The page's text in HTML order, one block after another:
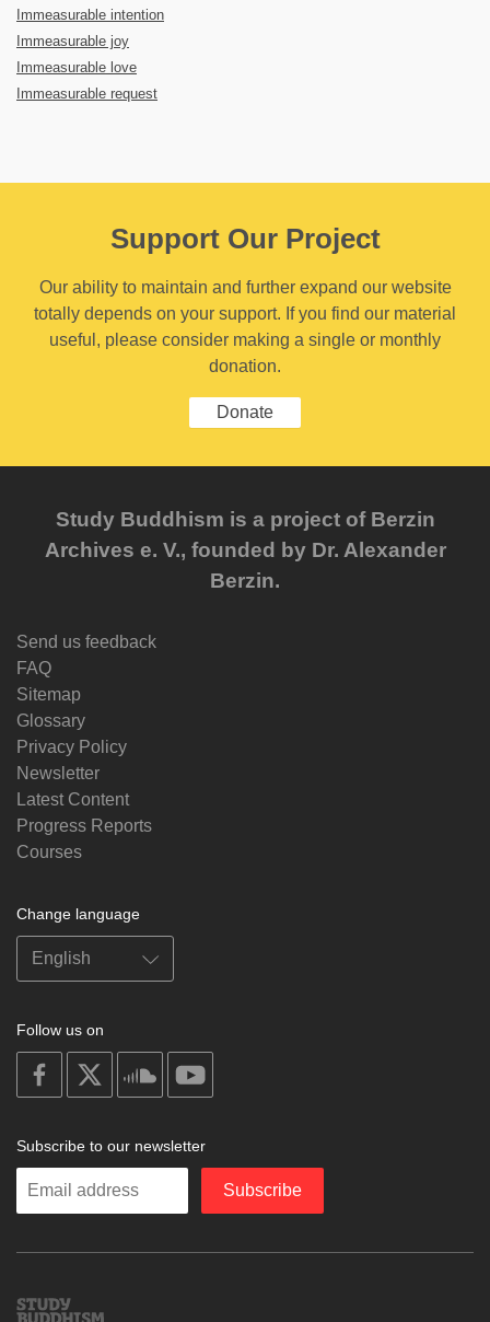
Immeasurable intention
Immeasurable joy
Immeasurable love
Immeasurable request
Support Our Project
Our ability to maintain and further expand our website
totally depends on your support. If you find our material
useful, please consider making a single or monthly
donation.
Donate
Study Buddhism is a project of Berzin
Archives e. V., founded by Dr. Alexander
Berzin.
Send us feedback
FAQ
Sitemap
Glossary
Privacy Policy
Newsletter
Latest Content
Progress Reports
Courses
Change language
Follow us on
on
facebook
soundcloud
Subscribe to our newsletter
Enter
Subscribe
Study